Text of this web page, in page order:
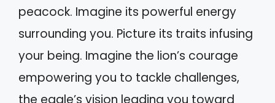
peacock. Imagine its powerful energy
surrounding you. Picture its traits infusing
your being. Imagine the lion’s courage
empowering you to tackle challenges,
the eagle’s vision leading you toward